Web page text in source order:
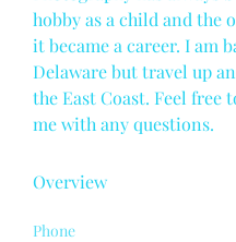
hobby as a child and the
it became a career. I am
Delaware but travel up
the East Coast. Feel free
me with any questions.
Overview
Phone